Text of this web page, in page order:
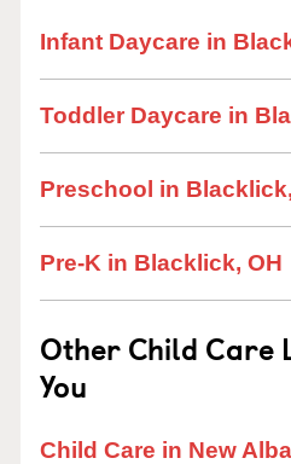
Infant Daycare in
Toddler Daycare in
Preschool in
Pre-K in Blacklick, OH
Other Child Care
You
Child Care in New